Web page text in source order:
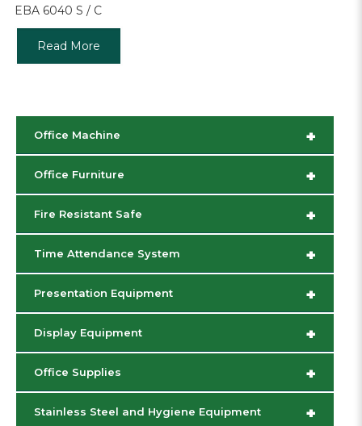
EBA 6040 S / C
Read More
+
Office Machine
+
Office Furniture
+
Fire Resistant Safe
+
Time Attendance System
+
Presentation Equipment
+
Display Equipment
+
Office Supplies
+
Stainless Steel and Hygiene Equipment